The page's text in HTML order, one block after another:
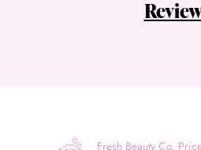
Fresh Beauty Co.